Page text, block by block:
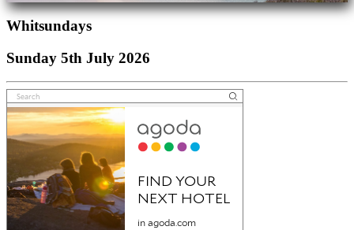
Whitsundays
Sunday 5th July 2026